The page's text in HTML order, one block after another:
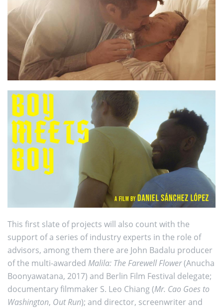
This first slate of projects will also count with the
support of a series of industry experts in the role of
advisors, among them there are John Badalu producer
of the multi-awarded Malila: The Farewell Flower(Anucha
Boonyawatana, 2017) and Berlin Film Festival delegate;
documentary filmmaker S. Leo Chiang (Mr. Cao Goes to
Washington, Out Run); and director, screenwriter and